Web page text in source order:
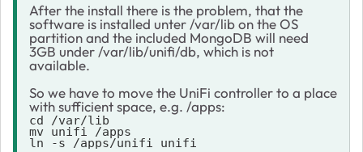
After the install there is the problem, that the
software is installed unter /var/lib on the OS
partition and the included MongoDB will need
3GB under /var/lib/unifi/db, which is not
available.
So we have to move the UniFi controller to a place
with sufficient space, e.g. /apps:
cd /var/lib
mv unifi /apps
ln -s /apps/unifi unifi